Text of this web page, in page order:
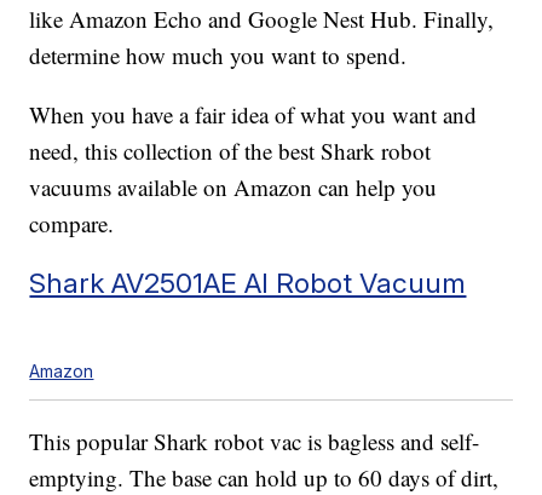
like Amazon Echo and Google Nest Hub. Finally,
determine how much you want to spend.
When you have a fair idea of what you want and
need, this collection of the best Shark robot
vacuums available on Amazon can help you
compare.
Shark AV2501AE AI Robot Vacuum
Amazon
This popular Shark robot vac is bagless and self-
emptying. The base can hold up to 60 days of dirt,